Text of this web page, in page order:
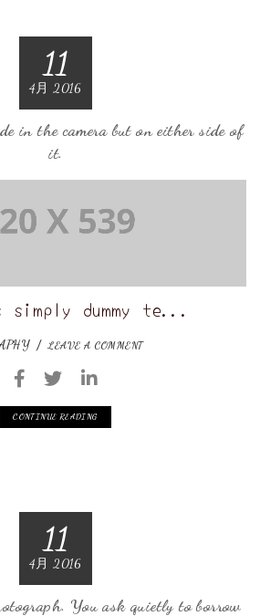
11
4月 2016
in the camera but on either side of
it.
simply dummy te...
LEAVE A COMMENT
CONTINUE READING
11
4月 2016
You ask quietly to borrow